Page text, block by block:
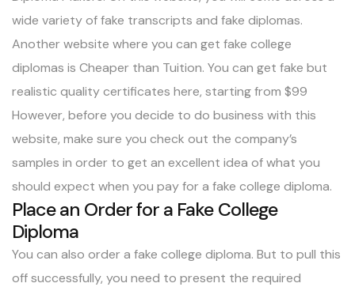
wide variety offake transcripts and fake diplomas.
Another website where you can get fake college
diplomas is Cheaper than Tuition. You can get fake but
realistic quality certificates here, starting from $99
However, before you decide to do business with this
website, make sure you check out the company’s
samples in order to get an excellent idea of what you
should expect when you pay for a fake college diploma.
Place an Order for a Fake College
Diploma
You can also order a fake college diploma. But to pull this
off successfully, you need to present the required